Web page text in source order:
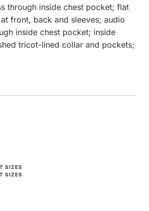
through inside chest pocket; flat
front, back and sleeves; audio
inside chest pocket; inside
tricot-lined collar and pockets;